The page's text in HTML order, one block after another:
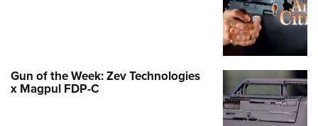
Gun of the Week: Zev Technologies
x Magpul FDP-C